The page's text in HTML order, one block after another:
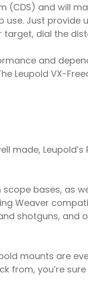
(CDS) and will
use. Just provide
dial the
and
Leupold VX-
made,
bases, as
Weaver
shotguns, and
mounts are
from, you’re